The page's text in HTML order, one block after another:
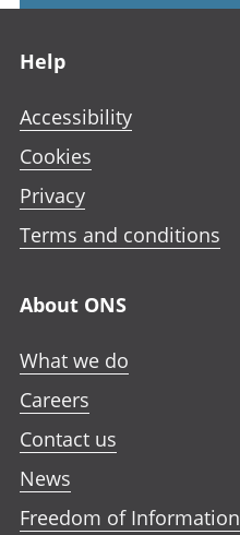
Help
Accessibility
Cookies
Privacy
Terms and conditions
About ONS
What we do
Careers
Contact us
News
Freedom of Information